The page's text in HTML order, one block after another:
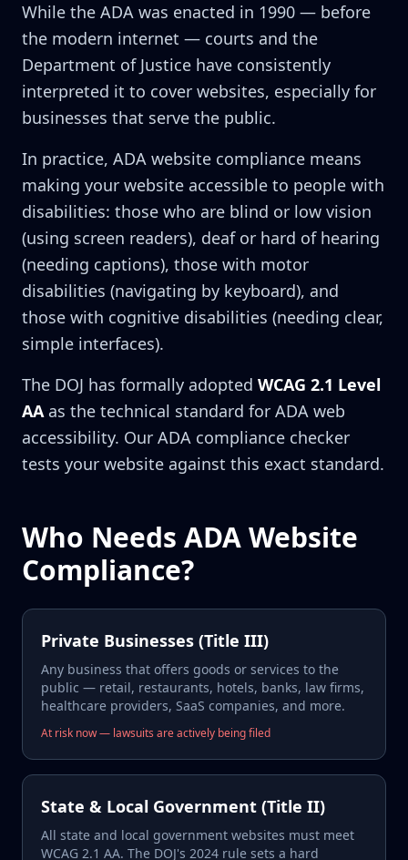
While the ADA was enacted in 1990 — before
the modern internet — courts and the
Department of Justice have consistently
interpreted it to cover websites, especially for
businesses that serve the public.
In practice, ADA website compliance means
making your website accessible to people with
disabilities: those who are blind or low vision
(using screen readers), deaf or hard of hearing
(needing captions), those with motor
disabilities (navigating by keyboard), and
those with cognitive disabilities (needing clear,
simple interfaces).
The DOJ has formally adopted WCAG 2.1 Level
AAas the technical standard for ADA web
accessibility. Our ADA compliance checker
tests your website against this exact standard.
Who Needs ADA Website
Compliance?
Private Businesses (Title III)
Any business that offers goods or services to the
public — retail, restaurants, hotels, banks, law firms,
healthcare providers, SaaS companies, and more.
At risk now — lawsuits are actively being filed
State & Local Government (Title II)
All state and local government websites must meet
WCAG 2.1 AA. The DOJ's 2024 rule sets a hard